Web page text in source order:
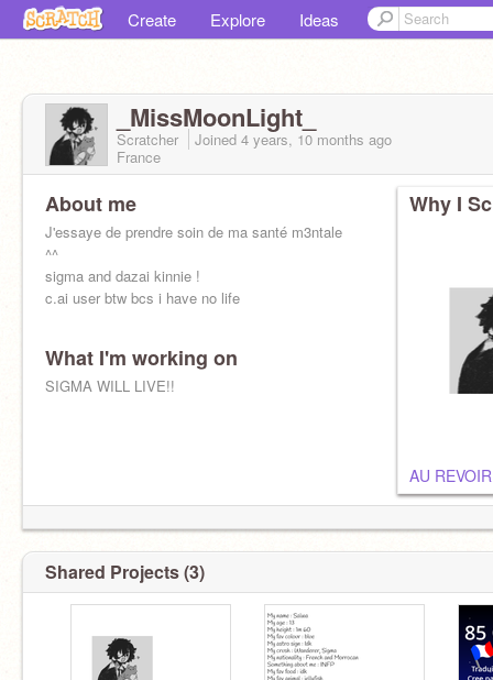
Create Explore Ideas
_MissMoonLight_
Scratcher Joined 4 years, 10 months ago
France
About me
J'essaye de prendre soin de ma santé m3ntale
^^
sigma and dazai kinnie !
c.ai user btw bcs i have no life
What I'm working on
SIGMA WILL LIVE!!
Why I
AU
Shared Projects (3)